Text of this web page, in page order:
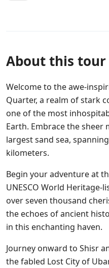
About this tour
Welcome to the awe-
Quarter, a realm of stark
one of the most
Earth. Embrace the sheer
largest sand sea,
kilometers.
Begin your adventure at
UNESCO World
over seven thousand
the echoes of ancient
in this enchanting haven.
Journey onward to Shisr
the fabled Lost City of